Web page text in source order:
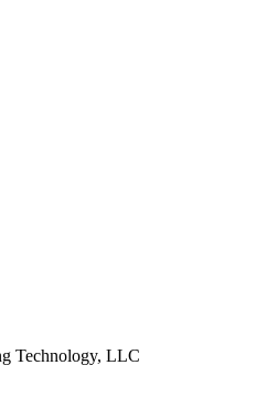
Technology, LLC